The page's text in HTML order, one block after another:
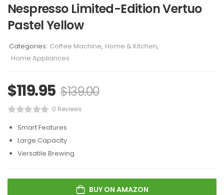
Nespresso Limited-Edition Vertuo
Pastel Yellow
Categories: Coffee Machine, Home & Kitchen,
Home Appliances
$119.95 $139.00
0 Reviews
Smart Features
Large Capacity
Versatile Brewing
BUY ON AMAZON